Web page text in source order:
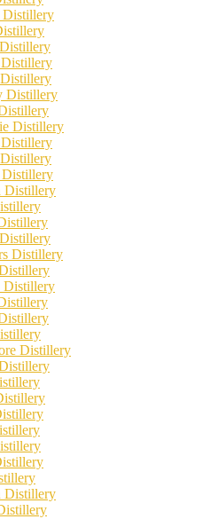
Distillery
Distillery
Distillery
Distillery
Distillery
Distillery
Distillery
Distillery
Distillery